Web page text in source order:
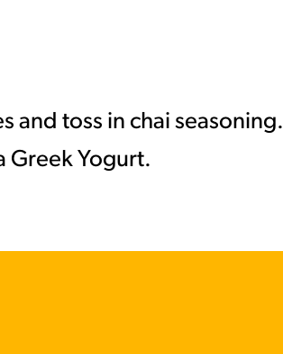
and toss in chai seasoning.
Greek Yogurt.